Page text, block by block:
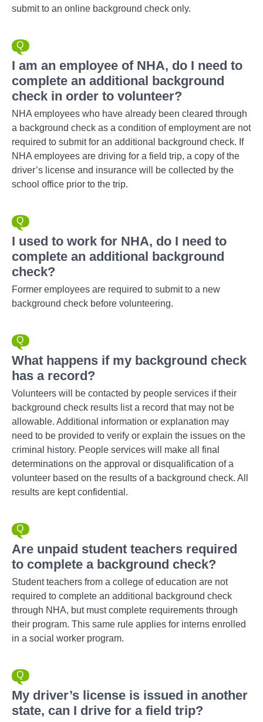
submit to an online background check only.
I am an employee of NHA, do I need to
complete an additional background
check in order to volunteer?
NHA employees who have already been cleared through
a background check as a condition of employment are not
required to submit for an additional background check. If
NHA employees are driving for a field trip, a copy of the
driver’s license and insurance will be collected by the
school office prior to the trip.
I used to work for NHA, do I need to
complete an additional background
check?
Former employees are required to submit to a new
background check before volunteering.
What happens if my background check
has a record?
Volunteers will be contacted by people services if their
background check results list a record that may not be
allowable. Additional information or explanation may
need to be provided to verify or explain the issues on the
criminal history. People services will make all final
determinations on the approval or disqualification of a
volunteer based on the results of a background check. All
results are kept confidential.
Are unpaid student teachers required
to complete a background check?
Student teachers from a college of education are not
required to complete an additional background check
through NHA, but must complete requirements through
their program. This same rule applies for interns enrolled
in a social worker program.
My driver’s license is issued in another
state, can I drive for a field trip?